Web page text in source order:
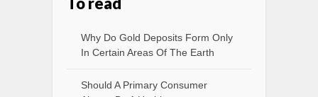
Why Do Gold Deposits Form Only
In Certain Areas Of The Earth
Should A Primary Consumer